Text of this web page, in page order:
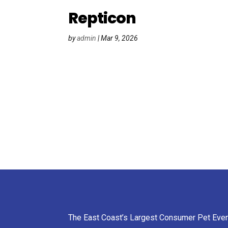
Repticon
byadmin |Mar 9, 2026
The East Coast’s Largest Consumer Pet